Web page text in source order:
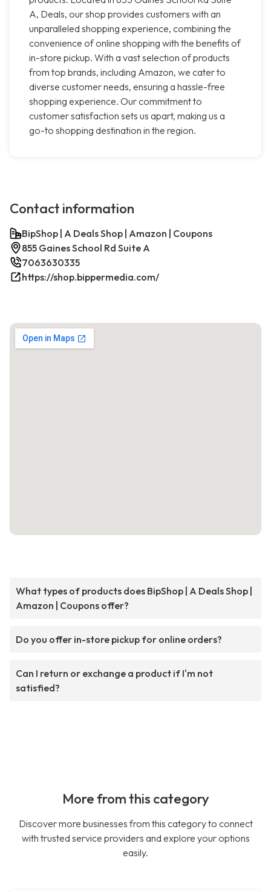
A, Deals, our shop provides customers with an
unparalleled shopping experience, combining the
convenience of online shopping with the benefits of
in-store pickup. With a vast selection of products
from top brands, including Amazon, we cater to
diverse customer needs, ensuring a hassle-free
shopping experience. Our commitment to
customer satisfaction sets us apart, making us a
go-to shopping destination in the region.
Contact information
BipShop | A Deals Shop | Amazon | Coupons
855 Gaines School Rd Suite A
7063630335
https://shop.bippermedia.com/
What types of products does BipShop | A Deals Shop |
Amazon | Coupons offer?
Do you offer in-store pickup for online orders?
Can I return or exchange a product if I'm not
satisfied?
More from this category
Discover more businesses from this category to connect
with trusted service providers and explore your options
easily.